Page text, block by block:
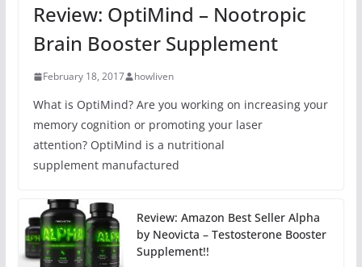
Review: OptiMind – Nootropic
Brain Booster Supplement
February 18, 2017 howliven
What is OptiMind? Are you working on increasing your
memory cognition or promoting your laser
attention? OptiMind is a nutritional
supplement manufactured
Review: Amazon Best Seller Alpha
by Neovicta – Testosterone Booster
Supplement!!